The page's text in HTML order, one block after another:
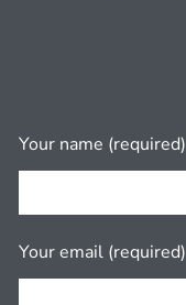
Your name (required)
Your email (required)